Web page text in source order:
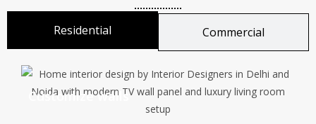
Residential Commercial
Customize walls